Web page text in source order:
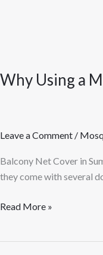
Why Using a
Leave a Comment /
Balcony Net Cover in
they come with several
Read More »